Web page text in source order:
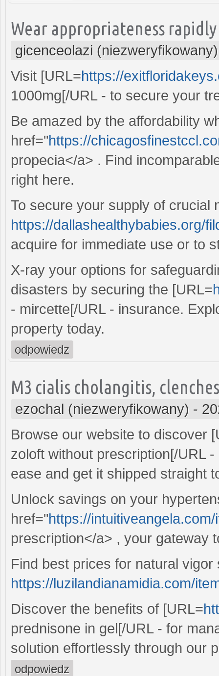
Wear appropriateness
gicenceolazi (niezweryfikowany)
Visit [URL=https://
1000mg[/URL - to secure your
Be amazed by the affordability
href="https://
propecia</a> . Find
right here.
To secure your supply of crucial
https://dallashealthybabies.org/
acquire for immediate use or to
X-ray your options for
disasters by securing the [URL=
- mircette[/URL - insurance.
property today.
odpowiedz
M3 cialis cholangitis,
ezochal (niezweryfikowany) -
Browse our website to discover
zoloft without prescription[/URL
ease and get it shipped straight
Unlock savings on your
href="https://
prescription</a> , your gateway
Find best prices for natural vigor
https://luzilandianamidia.com/
Discover the benefits of [URL=
prednisone in gel[/URL - for
solution effortlessly through our
odpowiedz